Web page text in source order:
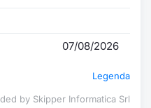
07/08/2026
Legenda
by Skipper Informatica Srl